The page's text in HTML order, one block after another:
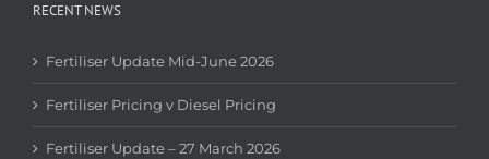
RECENT NEWS
Fertiliser Update Mid-June 2026
Fertiliser Pricing v Diesel Pricing
Fertiliser Update – 27 March 2026